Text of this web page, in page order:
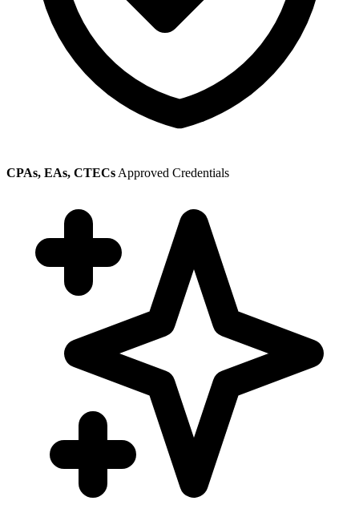
CPAs, EAs, CTECs Approved Credentials